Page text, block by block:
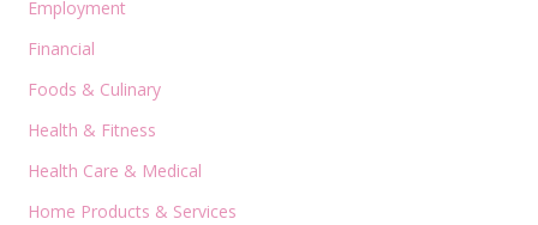
Employment
Financial
Foods & Culinary
Health & Fitness
Health Care & Medical
Home Products & Services